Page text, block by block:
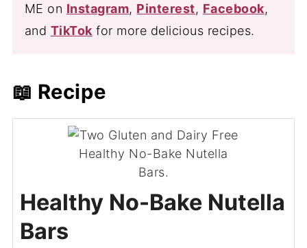
ME on Instagram, Pinterest, Facebook,
and TikTok for more delicious recipes.
📖 Recipe
Healthy No-Bake Nutella
Bars